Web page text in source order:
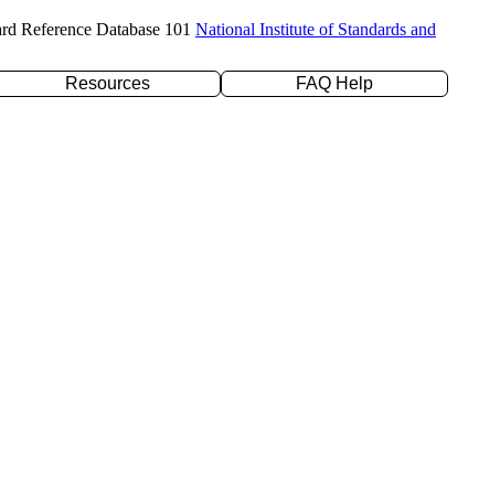
Reference Database 101 National Institute of Standards and
Resources
FAQ Help